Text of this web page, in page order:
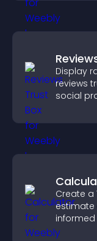
Display
reviews
social
Create a
estimate